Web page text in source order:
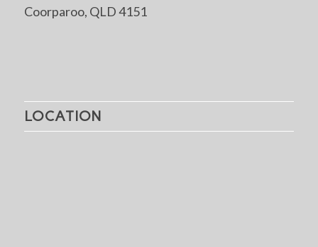
Coorparoo, QLD 4151
LOCATION